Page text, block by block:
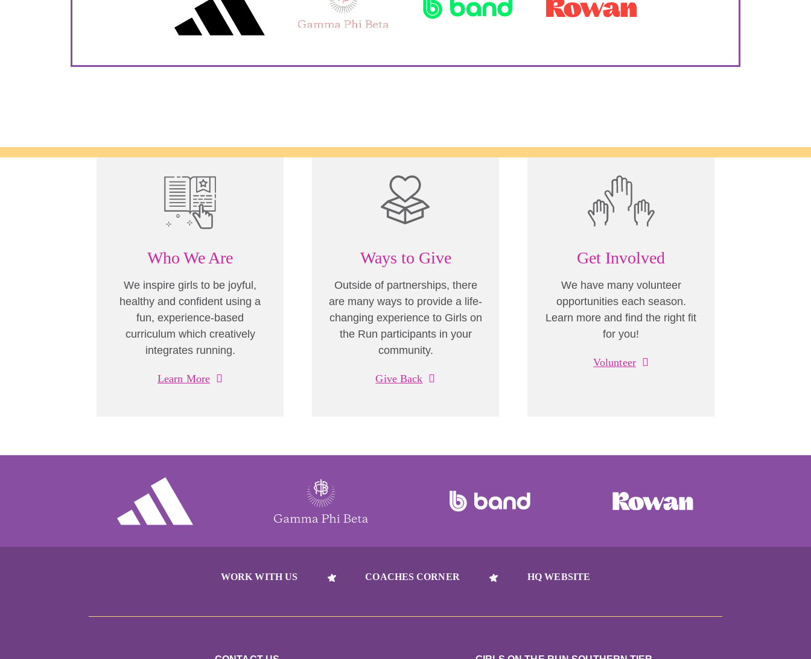
Who We Are
We inspire girls to be joyful,
healthy and confident using a
fun, experience-based
curriculum which creatively
integrates running.
Learn More
Ways to Give
Outside of partnerships, there
are many ways to provide a life-
changing experience to Girls on
the Run participants in your
community.
Give Back
Get Involved
We have many volunteer
opportunities each season.
Learn more and find the right fit
for you!
Volunteer
WORK WITH US COACHES CORNER HQ WEBSITE